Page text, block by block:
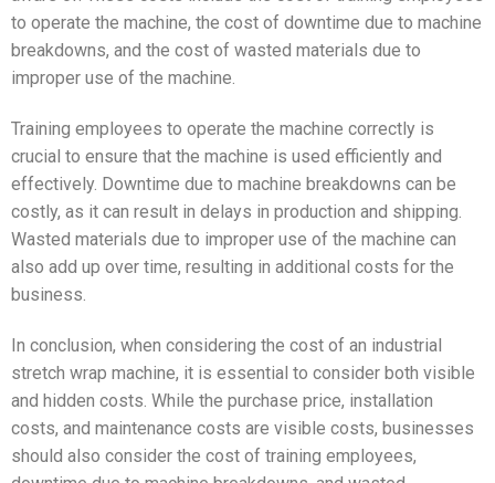
to operate the machine, the cost of downtime due to machine
breakdowns, and the cost of wasted materials due to
improper use of the machine.
Training employees to operate the machine correctly is
crucial to ensure that the machine is used efficiently and
effectively. Downtime due to machine breakdowns can be
costly, as it can result in delays in production and shipping.
Wasted materials due to improper use of the machine can
also add up over time, resulting in additional costs for the
business.
In conclusion, when considering the cost of an industrial
stretch wrap machine, it is essential to consider both visible
and hidden costs. While the purchase price, installation
costs, and maintenance costs are visible costs, businesses
should also consider the cost of training employees,